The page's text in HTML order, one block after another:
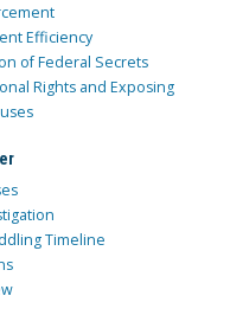
Efficiency
of Federal Secrets
Rights and Exposing
Timeline